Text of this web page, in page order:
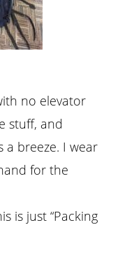
no elevator
stuff, and
breeze. I wear
for the
is just “Packing